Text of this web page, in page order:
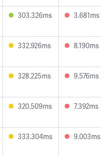
303.326ms 3.681ms
332.926ms 8.190ms
328.225ms 9.576ms
320.509ms 7.392ms
333.304ms 9.003ms